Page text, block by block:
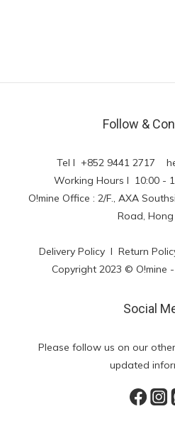
Follow &
Tel l +852 9441 2717
Working Hours l 10:00
O!mine Office : 2/F., AXA
Road,
Delivery Policyl Return
Copyright 2023 © O!mine
Social
Please follow us on our
updated